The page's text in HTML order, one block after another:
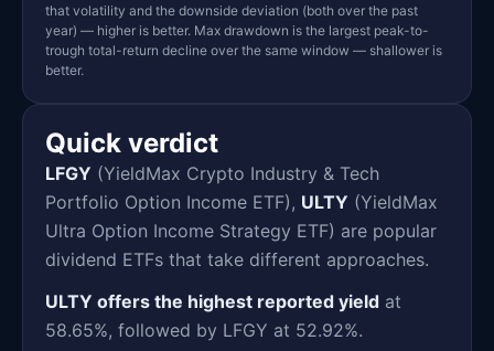
that volatility and the downside deviation (both over the past
year) — higher is better. Max drawdown is the largest peak-to-
trough total-return decline over the same window — shallower is
better.
Quick verdict
LFGY (YieldMax Crypto Industry & Tech
Portfolio Option Income ETF), ULTY (YieldMax
Ultra Option Income Strategy ETF) are popular
dividend ETFs that take different approaches.
ULTY offers the highest reported yield at
58.65%, followed by LFGY at 52.92%.